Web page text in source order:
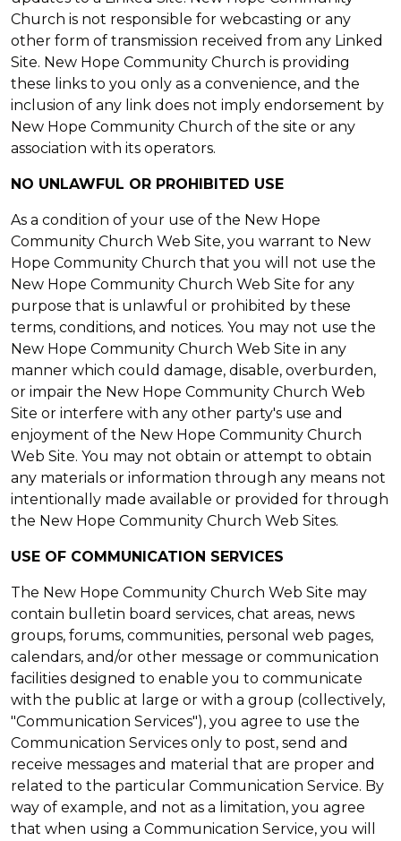
Church is not responsible for webcasting or any
other form of transmission received from any Linked
Site. New Hope Community Church is providing
these links to you only as a convenience, and the
inclusion of any link does not imply endorsement by
New Hope Community Church of the site or any
association with its operators.
NO UNLAWFUL OR PROHIBITED USE
As a condition of your use of the New Hope
Community Church Web Site, you warrant to New
Hope Community Church that you will not use the
New Hope Community Church Web Site for any
purpose that is unlawful or prohibited by these
terms, conditions, and notices. You may not use the
New Hope Community Church Web Site in any
manner which could damage, disable, overburden,
or impair the New Hope Community Church Web
Site or interfere with any other party's use and
enjoyment of the New Hope Community Church
Web Site. You may not obtain or attempt to obtain
any materials or information through any means not
intentionally made available or provided for through
the New Hope Community Church Web Sites.
USE OF COMMUNICATION SERVICES
The New Hope Community Church Web Site may
contain bulletin board services, chat areas, news
groups, forums, communities, personal web pages,
calendars, and/or other message or communication
facilities designed to enable you to communicate
with the public at large or with a group (collectively,
"Communication Services"), you agree to use the
Communication Services only to post, send and
receive messages and material that are proper and
related to the particular Communication Service. By
way of example, and not as a limitation, you agree
that when using a Communication Service, you will